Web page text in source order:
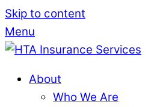
Skip to content
Menu
About
Who We Are